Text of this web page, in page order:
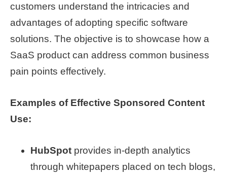
customers understand the intricacies and
advantages of adopting specific software
solutions. The objective is to showcase how a
SaaS product can address common business
pain points effectively.
Examples of Effective Sponsored Content
Use:
HubSpot provides in-depth analytics
through whitepapers placed on tech blogs,